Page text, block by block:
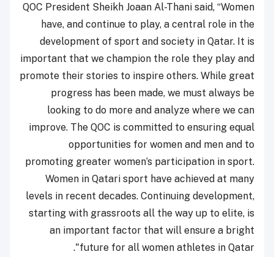
QOC President Sheikh Joaan Al-Thani said, “Women
have, and continue to play, a central role in the
development of sport and society in Qatar. It is
important that we champion the role they play and
promote their stories to inspire others. While great
progress has been made, we must always be
looking to do more and analyze where we can
improve. The QOC is committed to ensuring equal
opportunities for women and men and to
promoting greater women’s participation in sport.
Women in Qatari sport have achieved at many
levels in recent decades. Continuing development,
starting with grassroots all the way up to elite, is
an important factor that will ensure a bright
future for all women athletes in Qatar".